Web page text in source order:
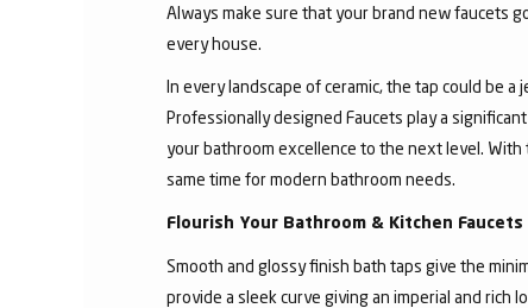
Always make sure that your brand new faucets
every house.
In every landscape of ceramic, the tap could be
Professionally designed Faucets play a
your bathroom excellence to the next level.
same time for modern bathroom needs.
Flourish Your Bathroom & Kitchen Faucets
Smooth and glossy finish bath taps give the
provide a sleek curve giving an imperial and